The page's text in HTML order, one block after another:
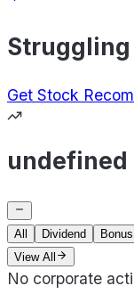
Struggling
Get Stock
undefined
All Dividend Bonus
View All
No corporate